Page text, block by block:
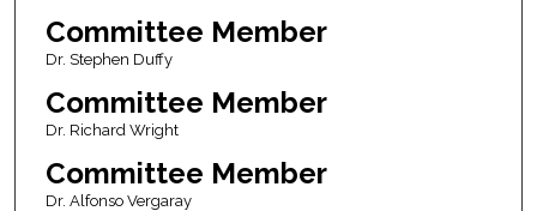
Committee Member
Dr. Stephen Duffy
Committee Member
Dr. Richard Wright
Committee Member
Dr. Alfonso Vergaray